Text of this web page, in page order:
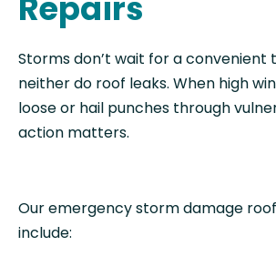
Storms don’t wait for a convenient
neither do roof leaks. When high
loose or hail punches through
action matters.
Our emergency storm damage
include: